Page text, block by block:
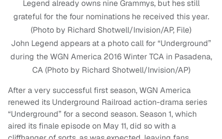
John Legend appears at a photo call for “Underground”
during the WGN America 2016 Winter TCA in Pasadena,
CA (Photo by Richard Shotwell/Invision/AP)
After a very successful first season, WGN America
renewed its Underground Railroad action-drama series
“Underground” for a second season. Season 1, which
aired its finale episode on May 11, did so with a